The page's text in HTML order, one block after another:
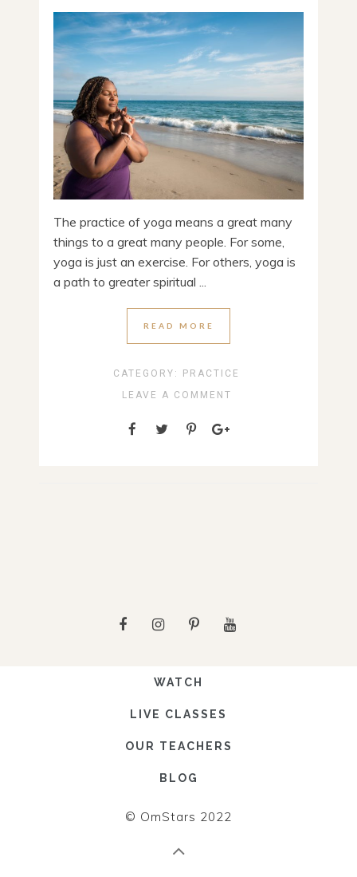
The practice of yoga means a great many
things to a great many people. For some,
yoga is just an exercise. For others, yoga is
a path to greater spiritual ...
READ MORE
CATEGORY:
PRACTICE
LEAVE A COMMENT
WATCH
LIVE CLASSES
OUR TEACHERS
BLOG
© OmStars 2022